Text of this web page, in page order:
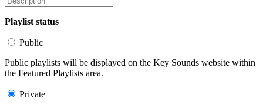
Playlist status
Public
Public playlists will be displayed on the Key Sounds website within
the Featured Playlists area.
Private